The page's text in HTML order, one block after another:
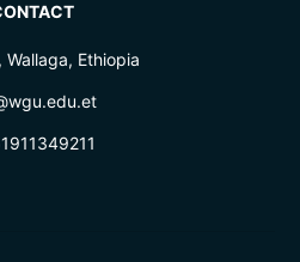
Wallaga, Ethiopia